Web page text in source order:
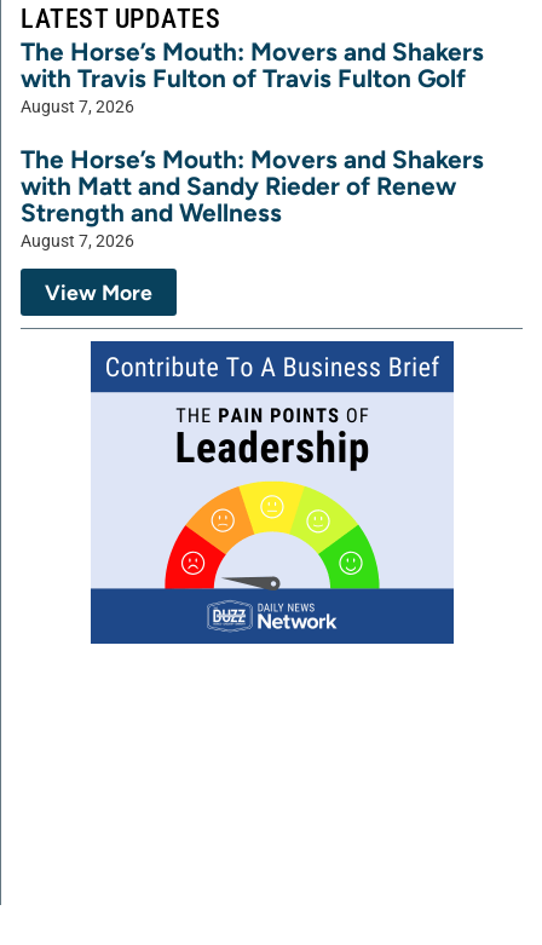
LATEST UPDATES
The Horse’s Mouth: Movers and Shakers
with Travis Fulton of Travis Fulton Golf
August 7, 2026
The Horse’s Mouth: Movers and Shakers
with Matt and Sandy Rieder of Renew
Strength and Wellness
August 7, 2026
View More